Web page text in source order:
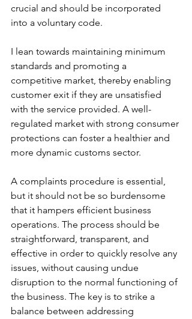
crucial and should be incorporated
into a voluntary code.
I lean towards maintaining minimum
standards and promoting a
competitive market, thereby enabling
customer exit if they are unsatisfied
with the service provided. A well-
regulated market with strong consumer
protections can foster a healthier and
more dynamic customs sector.
A complaints procedure is essential,
but it should not be so burdensome
that it hampers efficient business
operations. The process should be
straightforward, transparent, and
effective in order to quickly resolve any
issues, without causing undue
disruption to the normal functioning of
the business. The key is to strike a
balance between addressing